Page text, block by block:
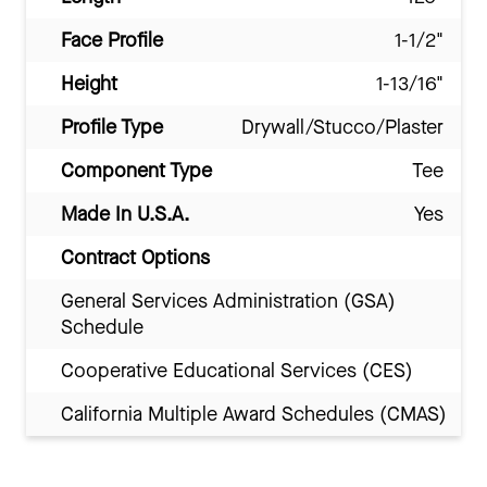
Face Profile
1-1/2"
Height
1-13/16"
Profile Type
Drywall/Stucco/Plaster
Component Type
Tee
Made In U.S.A.
Yes
Contract Options
General Services Administration (GSA)
Schedule
Cooperative Educational Services (CES)
California Multiple Award Schedules (CMAS)